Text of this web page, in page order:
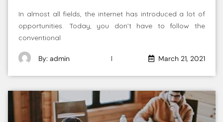
In almost all fields, the internet has introduced a lot of
opportunities. Today, you don’t have to follow the
conventional
By: admin March 21, 2021